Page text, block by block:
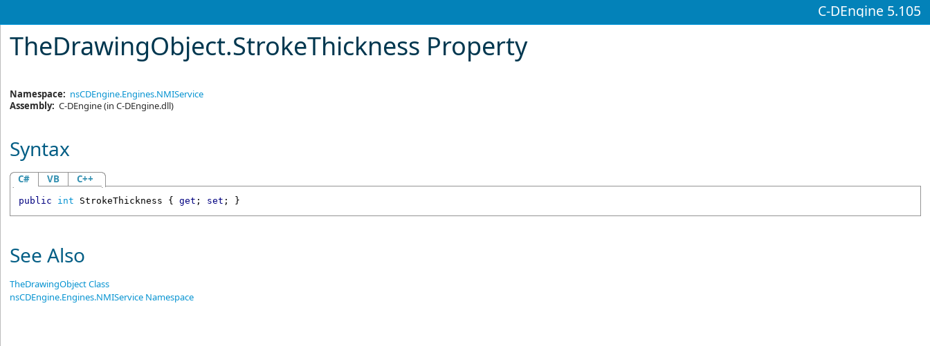
C-DEngine 5.105
TheDrawingObject.StrokeThickness Property
Namespace: nsCDEngine.Engines.NMIService
Assembly: C-DEngine(in C-DEngine.dll)
Syntax
C# VB C++
public int StrokeThickness { get ; set ; }
See Also
TheDrawingObject Class
nsCDEngine.Engines.NMIService Namespace